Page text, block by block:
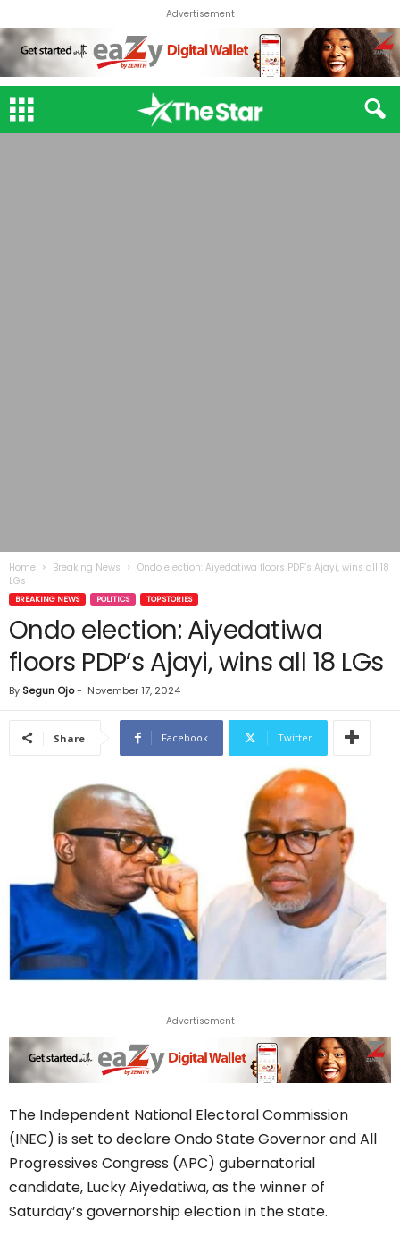
Advertisement
Home Breaking News
Ondo election: Aiyedatiwa floors PDP’s Ajayi, wins all 18
LGs
BREAKING NEWS POLITICS TOP STORIES
Ondo election: Aiyedatiwa
floors PDP’s Ajayi, wins all 18 LGs
By Segun Ojo- November 17, 2024
Share Facebook Twitter
Advertisement
The Independent National Electoral Commission
(INEC) is set to declare Ondo State Governor and All
Progressives Congress (APC) gubernatorial
candidate, Lucky Aiyedatiwa, as the winner of
Saturday’s governorship election in the state.